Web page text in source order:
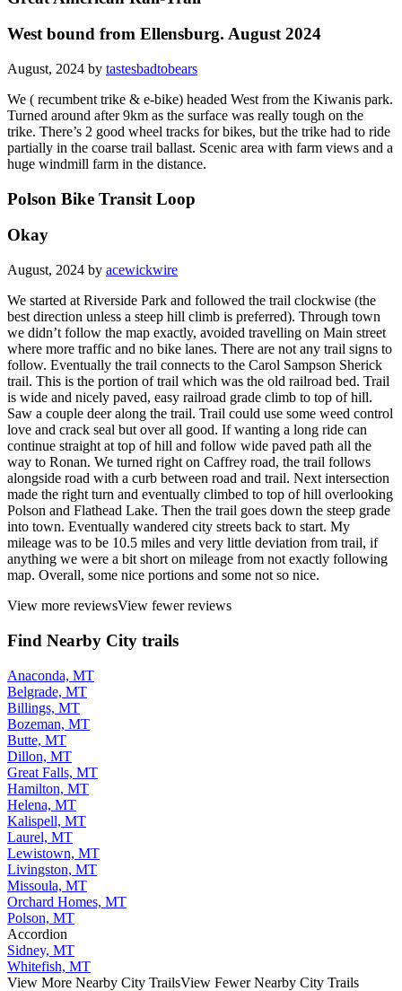
West bound from Ellensburg. August 2024
August, 2024 by tastesbadtobears
We ( recumbent trike & e-bike) headed West from the Kiwanis park.
Turned around after 9km as the surface was really tough on the
trike. There’s 2 good wheel tracks for bikes, but the trike had to ride
partially in the coarse trail ballast. Scenic area with farm views and a
huge windmill farm in the distance.
Polson Bike Transit Loop
Okay
August, 2024 by acewickwire
We started at Riverside Park and followed the trail clockwise (the
best direction unless a steep hill climb is preferred). Through town
we didn’t follow the map exactly, avoided travelling on Main street
where more traffic and no bike lanes. There are not any trail signs to
follow. Eventually the trail connects to the Carol Sampson Sherick
trail. This is the portion of trail which was the old railroad bed. Trail
is wide and nicely paved, easy railroad grade climb to top of hill.
Saw a couple deer along the trail. Trail could use some weed control
love and crack seal but over all good. If wanting a long ride can
continue straight at top of hill and follow wide paved path all the
way to Ronan. We turned right on Caffrey road, the trail follows
alongside road with a curb between road and trail. Next intersection
made the right turn and eventually climbed to top of hill overlooking
Polson and Flathead Lake. Then the trail goes down the steep grade
into town. Eventually wandered city streets back to start. My
mileage was to be 10.5 miles and very little deviation from trail, if
anything we were a bit short on mileage from not exactly following
map. Overall, some nice portions and some not so nice.
View more reviewsView fewer reviews
Find Nearby City trails
Anaconda, MT
Belgrade, MT
Billings, MT
Bozeman, MT
Butte, MT
Dillon, MT
Great Falls, MT
Hamilton, MT
Helena, MT
Kalispell, MT
Laurel, MT
Lewistown, MT
Livingston, MT
Missoula, MT
Orchard Homes, MT
Polson, MT
Accordion
Sidney, MT
Whitefish, MT
View More Nearby City TrailsView Fewer Nearby City Trails